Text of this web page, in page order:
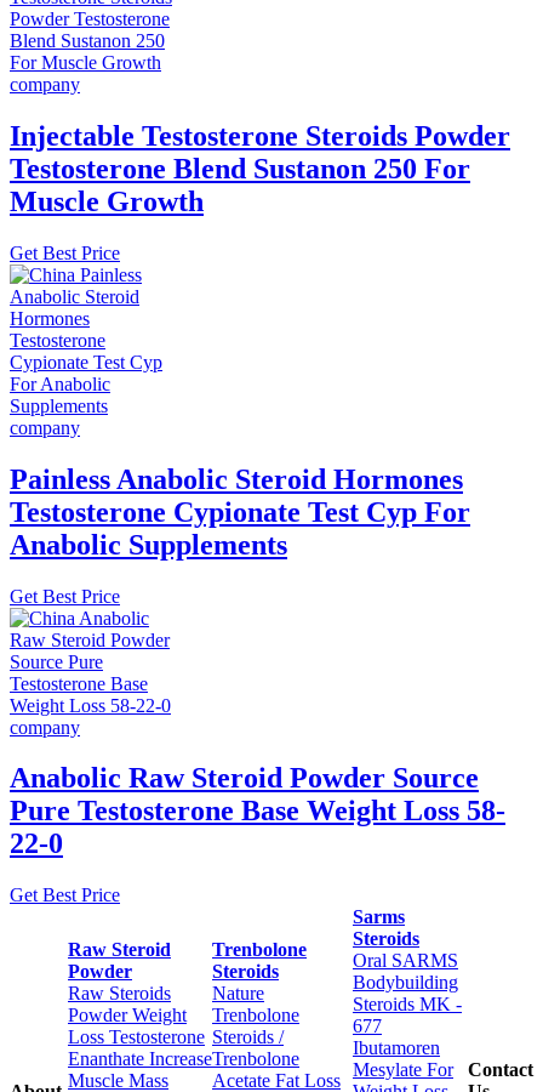
Injectable Testosterone Steroids Powder
Testosterone Blend Sustanon 250 For
Muscle Growth
Get Best Price
Painless Anabolic Steroid Hormones
Testosterone Cypionate Test Cyp For
Anabolic Supplements
Get Best Price
Anabolic Raw Steroid Powder Source
Pure Testosterone Base Weight Loss 58-
22-0
Get Best Price
Raw Steroid
Powder
Raw Steroids
Powder Weight
Loss Testosterone
Enanthate Increase
Muscle Mass
Trenbolone
Steroids
Nature
Trenbolone
Steroids /
Trenbolone
Acetate Fat Loss
Sarms
Steroids
Oral SARMS
Bodybuilding
Steroids MK -
677
Ibutamoren
Mesylate For
Contact